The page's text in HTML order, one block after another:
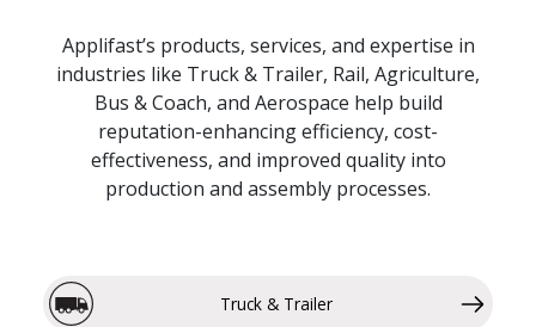
Applifast’s products, services, and expertise in
industries like Truck & Trailer, Rail, Agriculture,
Bus & Coach, and Aerospace help build
reputation-enhancing efficiency, cost-
effectiveness, and improved quality into
production and assembly processes.
Truck & Trailer